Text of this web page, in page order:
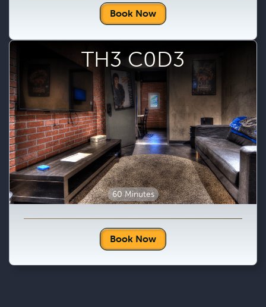
Book Now
TH3 C0D3
60 Minutes
Book Now